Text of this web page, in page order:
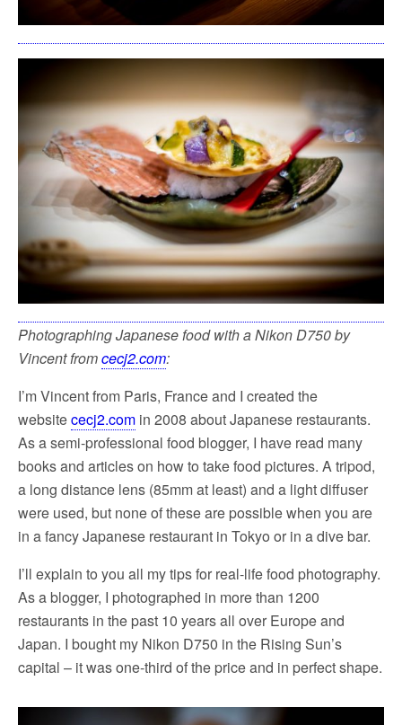
Photographing Japanese food with a Nikon D750 by
Vincent fromcecj2.com:
I’m Vincent from Paris, France and I created the
websitececj2.com in 2008 about Japanese restaurants.
As a semi-professional food blogger, I have read many
books and articles on how to take food pictures. A tripod,
a long distance lens (85mm at least) and a light diffuser
were used, but none of these are possible when you are
in a fancy Japanese restaurant in Tokyo or in a dive bar.
I’ll explain to you all my tips for real-life food photography.
As a blogger, I photographed in more than 1200
restaurants in the past 10 years all over Europe and
Japan. I bought my Nikon D750 in the Rising Sun’s
capital – it was one-third of the price and in perfect shape.